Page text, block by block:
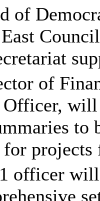
of
of
Officer,
to
projects
officer